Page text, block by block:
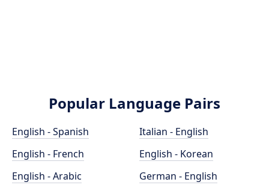
Popular Language Pairs
English - Spanish
English - French
English - Arabic
Italian - English
English - Korean
German - English